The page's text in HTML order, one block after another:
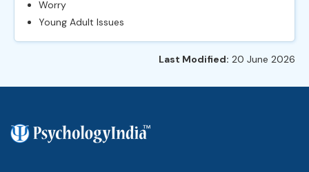
Worry
Young Adult Issues
Last Modified: 20 June 2026